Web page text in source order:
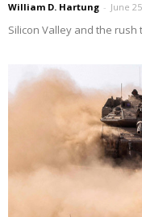
William D. Hartung - June
Silicon Valley and the